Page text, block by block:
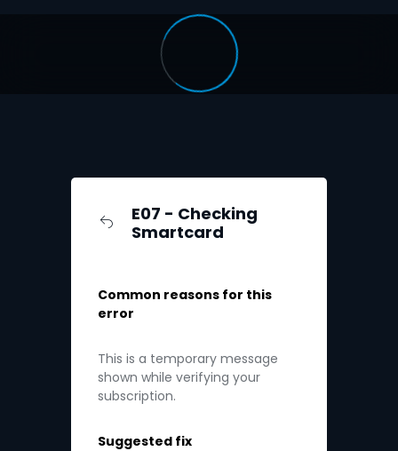
E07 - Checking
Smartcard
Common reasons for this
error
This is a temporary message
shown while verifying your
subscription.
Suggested fix